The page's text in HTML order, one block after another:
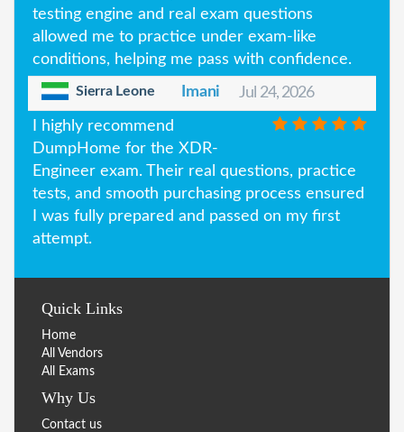
testing engine and real exam questions
allowed me to practice under exam-like
conditions, helping me pass with confidence.
Sierra Leone Imani Jul 24, 2026
I highly recommend
DumpHome for the XDR-
Engineer exam. Their real questions, practice
tests, and smooth purchasing process ensured
I was fully prepared and passed on my first
attempt.
Quick Links
Home
All Vendors
All Exams
Why Us
Contact us